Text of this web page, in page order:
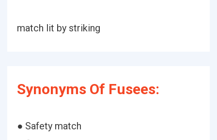
match lit by striking
Synonyms Of Fusees:
● Safety match